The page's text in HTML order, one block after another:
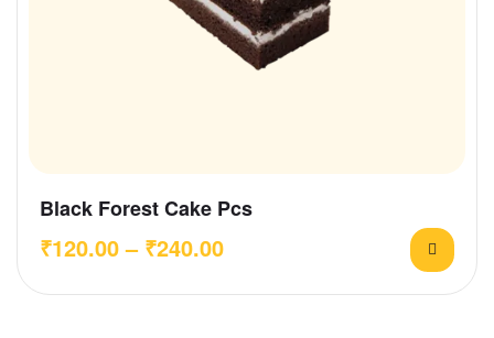
Black Forest Cake Pcs
₹120.00 – ₹240.00